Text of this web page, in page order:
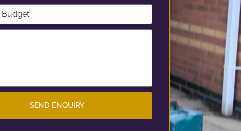
SEND ENQUIRY